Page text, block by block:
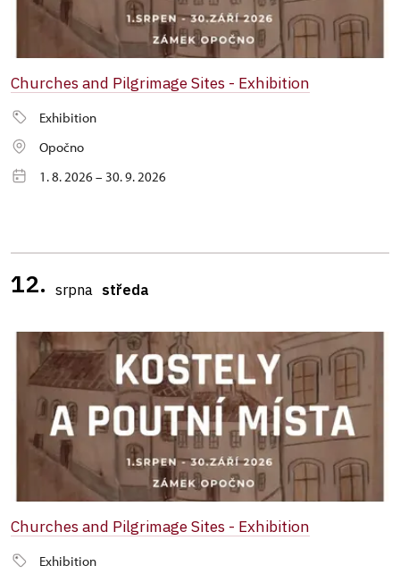
Churches and Pilgrimage Sites - Exhibition
Exhibition
Opočno
1. 8. 2026 – 30. 9. 2026
12. srpna středa
Churches and Pilgrimage Sites - Exhibition
Exhibition